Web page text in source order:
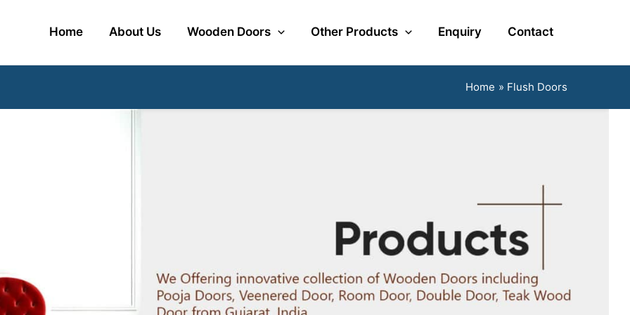
Home About Us Wooden Doors Other Products Enquiry Contact
Home Flush Doors